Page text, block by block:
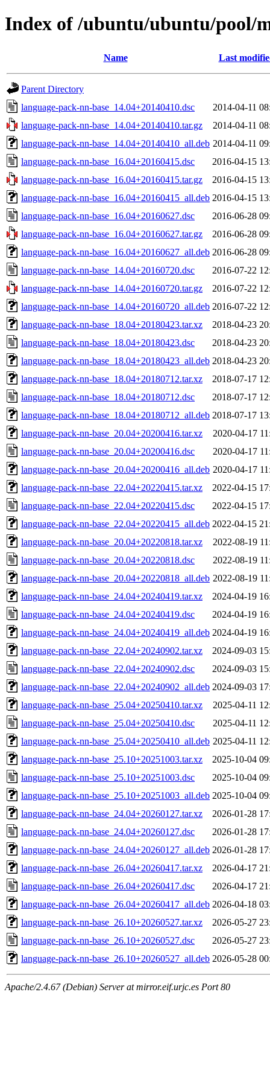
Index of /ubuntu/ubuntu/pool/
Name Last
Parent Directory
language-pack-nn-base_14.04+20140410.dsc
2014-04-11
language-pack-nn-base_14.04+20140410.tar.gz
2014-04-11
language-pack-nn-base_14.04+20140410_all.deb 2014-04-11
language-pack-nn-base_16.04+20160415.dsc
2016-04-15
language-pack-nn-base_16.04+20160415.tar.gz
2016-04-15
language-pack-nn-base_16.04+20160415_all.deb 2016-04-15
language-pack-nn-base_16.04+20160627.dsc
2016-06-28
language-pack-nn-base_16.04+20160627.tar.gz
2016-06-28
language-pack-nn-base_16.04+20160627_all.deb 2016-06-28
language-pack-nn-base_14.04+20160720.dsc
2016-07-22
language-pack-nn-base_14.04+20160720.tar.gz
2016-07-22
language-pack-nn-base_14.04+20160720_all.deb 2016-07-22
language-pack-nn-base_18.04+20180423.tar.xz
2018-04-23
language-pack-nn-base_18.04+20180423.dsc
2018-04-23
language-pack-nn-base_18.04+20180423_all.deb 2018-04-23
language-pack-nn-base_18.04+20180712.tar.xz
2018-07-17
language-pack-nn-base_18.04+20180712.dsc
2018-07-17
language-pack-nn-base_18.04+20180712_all.deb 2018-07-17
language-pack-nn-base_20.04+20200416.tar.xz
2020-04-17
language-pack-nn-base_20.04+20200416.dsc
2020-04-17
language-pack-nn-base_20.04+20200416_all.deb 2020-04-17
language-pack-nn-base_22.04+20220415.tar.xz
2022-04-15
language-pack-nn-base_22.04+20220415.dsc
2022-04-15
language-pack-nn-base_22.04+20220415_all.deb 2022-04-15
language-pack-nn-base_20.04+20220818.tar.xz
2022-08-19
language-pack-nn-base_20.04+20220818.dsc
2022-08-19
language-pack-nn-base_20.04+20220818_all.deb 2022-08-19
language-pack-nn-base_24.04+20240419.tar.xz
2024-04-19
language-pack-nn-base_24.04+20240419.dsc
2024-04-19
language-pack-nn-base_24.04+20240419_all.deb 2024-04-19
language-pack-nn-base_22.04+20240902.tar.xz
2024-09-03
language-pack-nn-base_22.04+20240902.dsc
2024-09-03
language-pack-nn-base_22.04+20240902_all.deb 2024-09-03
language-pack-nn-base_25.04+20250410.tar.xz
2025-04-11
language-pack-nn-base_25.04+20250410.dsc
2025-04-11
language-pack-nn-base_25.04+20250410_all.deb 2025-04-11
language-pack-nn-base_25.10+20251003.tar.xz
2025-10-04
language-pack-nn-base_25.10+20251003.dsc
2025-10-04
language-pack-nn-base_25.10+20251003_all.deb 2025-10-04
language-pack-nn-base_24.04+20260127.tar.xz
2026-01-28
language-pack-nn-base_24.04+20260127.dsc
2026-01-28
language-pack-nn-base_24.04+20260127_all.deb 2026-01-28
language-pack-nn-base_26.04+20260417.tar.xz
2026-04-17
language-pack-nn-base_26.04+20260417.dsc
2026-04-17
language-pack-nn-base_26.04+20260417_all.deb 2026-04-18
language-pack-nn-base_26.10+20260527.tar.xz
2026-05-27
language-pack-nn-base_26.10+20260527.dsc
2026-05-27
language-pack-nn-base_26.10+20260527_all.deb 2026-05-28
Apache/2.4.67 (Debian) Server at mirror.eif.urjc.es Port 80